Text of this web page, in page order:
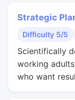
Strategic
Difficulty 5/5
Scientifically
working
who want